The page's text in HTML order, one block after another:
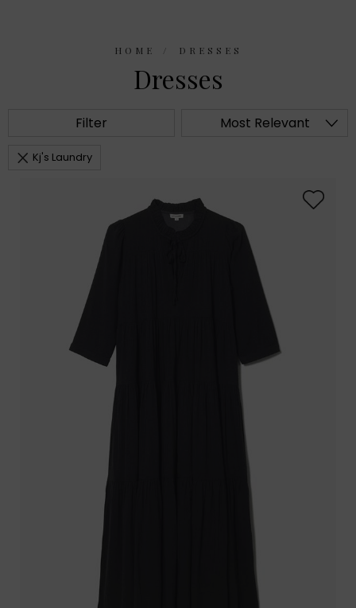
HOME DRESSES
Dresses
Filter Most Relevant
Kj's Laundry